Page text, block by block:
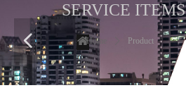
SERVICE ITEMS
Home Product
넳